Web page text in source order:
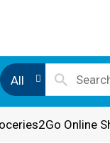
All
Online